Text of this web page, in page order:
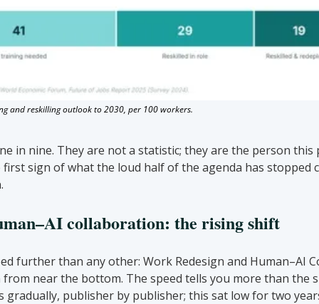
and reskilling outlook to 2030, per 100 workers.
in nine. They are not a statistic; they are the person this
first sign of what the loud half of the agenda has stopped
collaboration: the rising shift
further than any other: Work Redesign and Human–AI
near the bottom. The speed tells you more than the
gradually, publisher by publisher; this sat low for two